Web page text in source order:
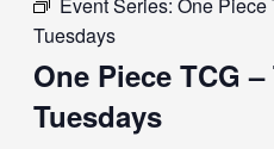
Tuesdays
One Piece TCG
Tuesdays